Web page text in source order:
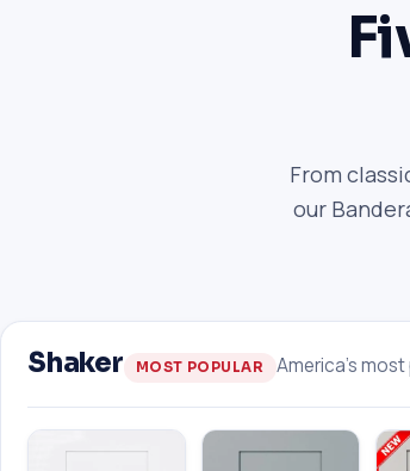
From
our
Shaker MOST POPULAR America's